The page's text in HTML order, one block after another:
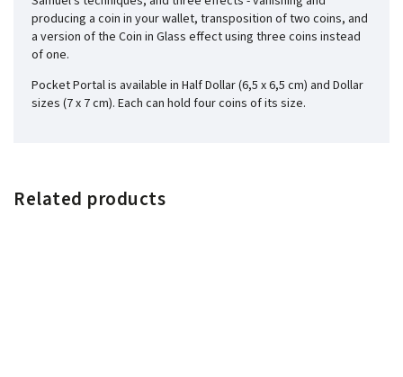
producing a coin in your wallet, transposition of two coins, and
a version of the Coin in Glass effect using three coins instead
of one.
Pocket Portal is available in Half Dollar (6,5 x 6,5 cm) and Dollar
sizes (7 x 7 cm). Each can hold four coins of its size.
Related products